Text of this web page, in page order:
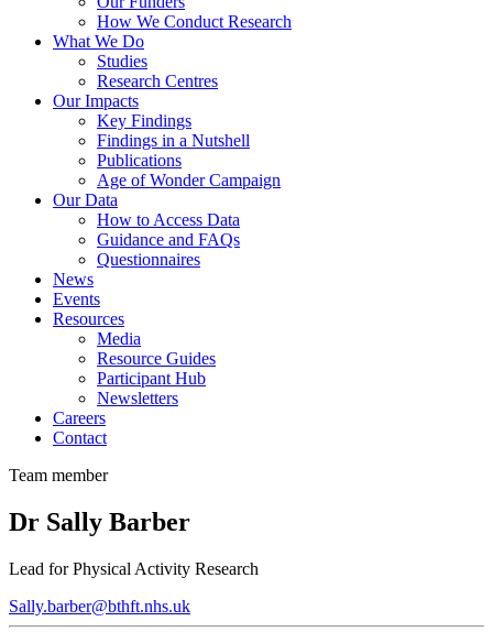
How We Conduct Research
What We Do
Studies
Research Centres
Our Impacts
Key Findings
Findings in a Nutshell
Publications
Age of Wonder Campaign
Our Data
How to Access Data
Guidance and FAQs
Questionnaires
News
Events
Resources
Media
Resource Guides
Participant Hub
Newsletters
Careers
Contact
Team member
Dr Sally Barber
Lead for Physical Activity Research
Sally.barber@bthft.nhs.uk